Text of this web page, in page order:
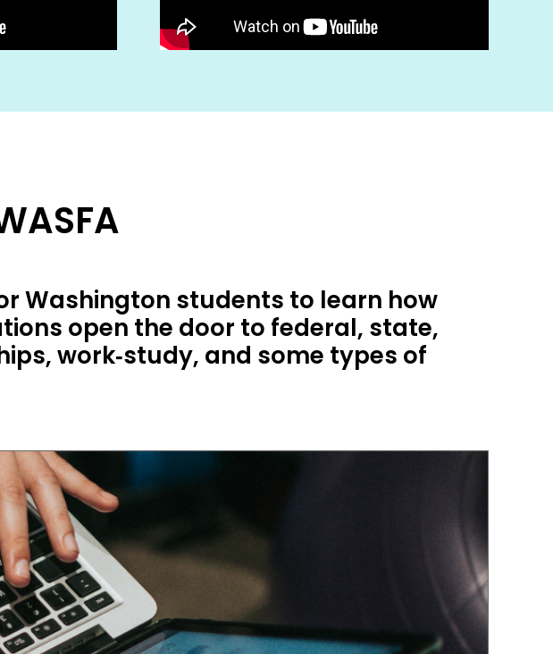
Washington students to learn how
open the door to federal, state,
work‑study, and some types of